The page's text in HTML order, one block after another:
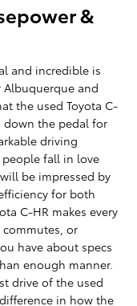
&
and incredible is
and
the used Toyota C-
down the pedal for
driving
fall in love
be impressed by
for both
C-HR makes every
or
have about specs
enough manner.
drive of the used
in how the